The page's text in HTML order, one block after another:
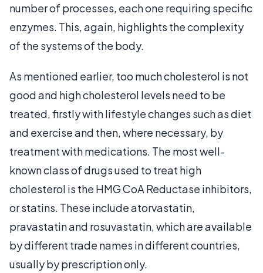
number of processes, each one requiring specific
enzymes. This, again, highlights the complexity
of the systems of the body.
As mentioned earlier, too much cholesterol is not
good and high cholesterol levels need to be
treated, firstly with lifestyle changes such as diet
and exercise and then, where necessary, by
treatment with medications. The most well-
known class of drugs used to treat high
cholesterol is the HMG CoA Reductase inhibitors,
or statins. These include atorvastatin,
pravastatin and rosuvastatin, which are available
by different trade names in different countries,
usually by prescription only.